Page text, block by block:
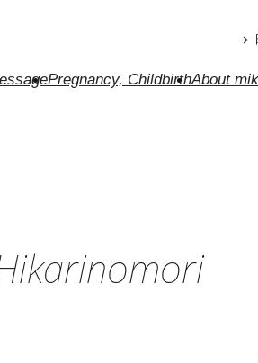
Pregnancy, ChildbirthAbout